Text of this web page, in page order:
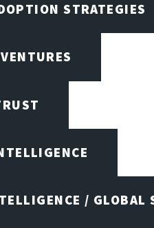
STRATEGIES
/ GLOBAL